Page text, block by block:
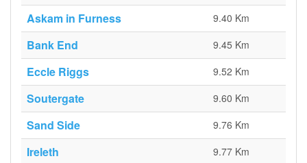
Askam in Furness 9.40 Km
Bank End 9.45 Km
Eccle Riggs 9.52 Km
Soutergate 9.60 Km
Sand Side 9.76 Km
Ireleth 9.77 Km